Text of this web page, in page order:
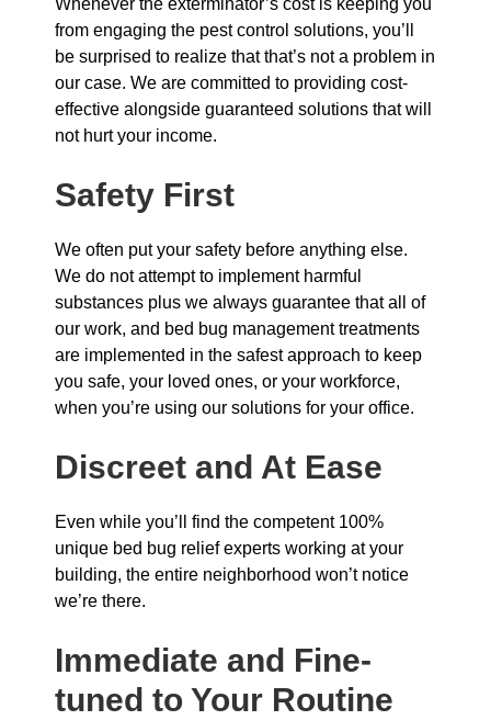
Whenever the exterminator’s cost is keeping you
from engaging the pest control solutions, you’ll
be surprised to realize that that’s not a problem in
our case. We are committed to providing cost-
effective alongside guaranteed solutions that will
not hurt your income.
Safety First
We often put your safety before anything else.
We do not attempt to implement harmful
substances plus we always guarantee that all of
our work, and bed bug management treatments
are implemented in the safest approach to keep
you safe, your loved ones, or your workforce,
when you’re using our solutions for your office.
Discreet and At Ease
Even while you’ll find the competent 100%
unique bed bug relief experts working at your
building, the entire neighborhood won’t notice
we’re there.
Immediate and Fine-
tuned to Your Routine